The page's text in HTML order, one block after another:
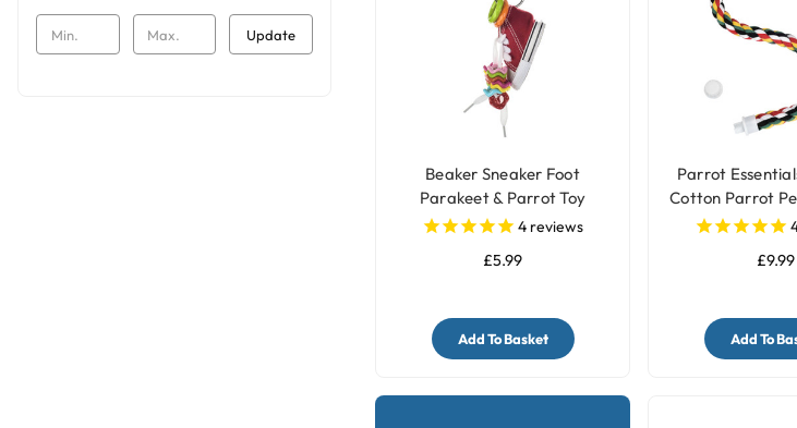
Update
Beaker Sneaker Foot
Parakeet & Parrot Toy
4 reviews
£5.99
Add To Basket
Parrot
Cotton Parrot
£9.99
Add To